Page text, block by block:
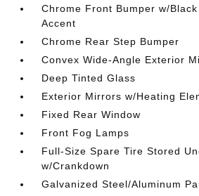
Chrome Front Bumper w/
Accent
Chrome Rear Step Bumper
Convex Wide-Angle Exterior
Deep Tinted Glass
Exterior Mirrors w/Heating
Fixed Rear Window
Front Fog Lamps
Full-Size Spare Tire Stored
w/Crankdown
Galvanized Steel/Aluminum